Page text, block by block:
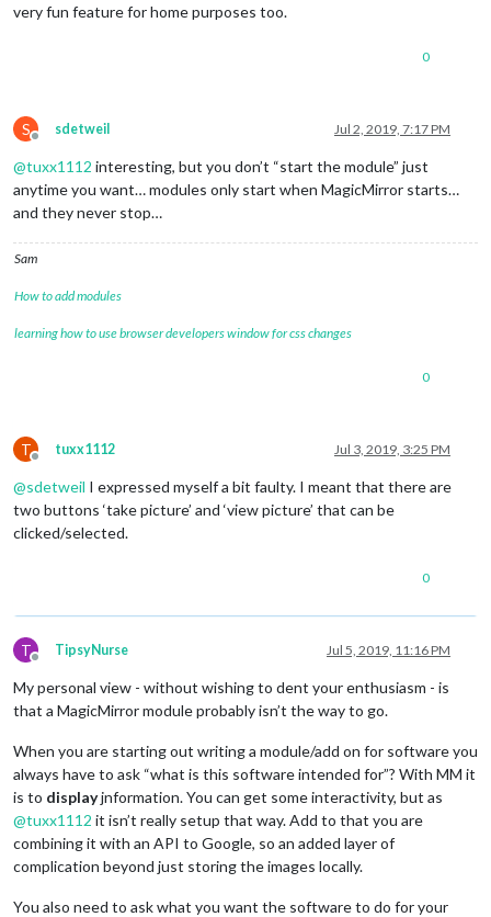
very fun feature for home purposes too.
0
S
Offline
sdetweil Jul 2, 2019, 7:17 PM
@tuxx1112 interesting, but you don’t “start the module” just
anytime you want… modules only start when MagicMirror starts…
and they never stop…
Sam
How to add modules
learning how to use browser developers window for css changes
0
T
Offline
tuxx1112 Jul 3, 2019, 3:25 PM
@sdetweil I expressed myself a bit faulty. I meant that there are
two buttons ‘take picture’ and ‘view picture’ that can be
clicked/selected.
0
T
Offline
TipsyNurse Jul 5, 2019, 11:16 PM
My personal view - without wishing to dent your enthusiasm - is
that a MagicMirror module probably isn’t the way to go.
When you are starting out writing a module/add on for software you
always have to ask “what is this software intended for”? With MM it
is to displayjnformation. You can get some interactivity, but as
@tuxx1112 it isn’t really setup that way. Add to that you are
combining it with an API to Google, so an added layer of
complication beyond just storing the images locally.
You also need to ask what you want the software to do for your